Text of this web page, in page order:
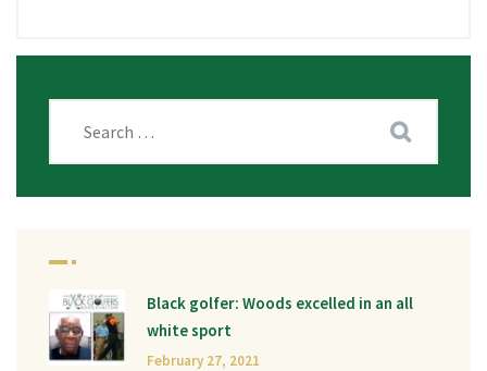
Black golfer: Woods excelled in an all
white sport
February 27, 2021